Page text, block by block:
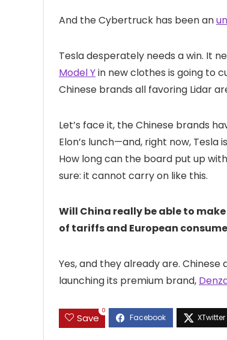
And the Cybertruck has been an
Tesla desperately needs a win. It
Model Yin new clothes is going to
Chinese brands all favoring Lidar
Let’s face it, the Chinese brands
Elon’s lunch—and, right now,
How long can the board put up
sure: it cannot carry on like this.
Will China really be able to
of tariffs and European
Yes, and they already are. Chinese
launching its premium brand,
Save
0